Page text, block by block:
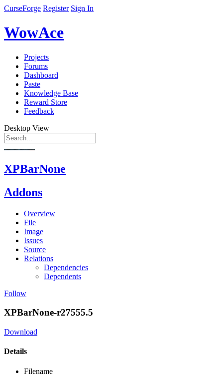
CurseForge Register Sign In
WowAce
Projects
Forums
Dashboard
Paste
Knowledge Base
Reward Store
Feedback
Desktop View
XPBarNone
Addons
Overview
File
Image
Issues
Source
Relations
Dependencies
Dependents
Follow
XPBarNone-r27555.5
Download
Details
Filename